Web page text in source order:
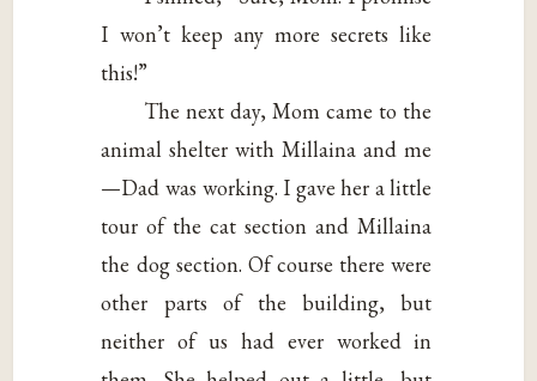
I won’t keep any more secrets like
this!”
The next day, Mom came to the
animal shelter with Millaina and me
—Dad was working. I gave her a little
tour of the cat section and Millaina
the dog section. Of course there were
other parts of the building, but
neither of us had ever worked in